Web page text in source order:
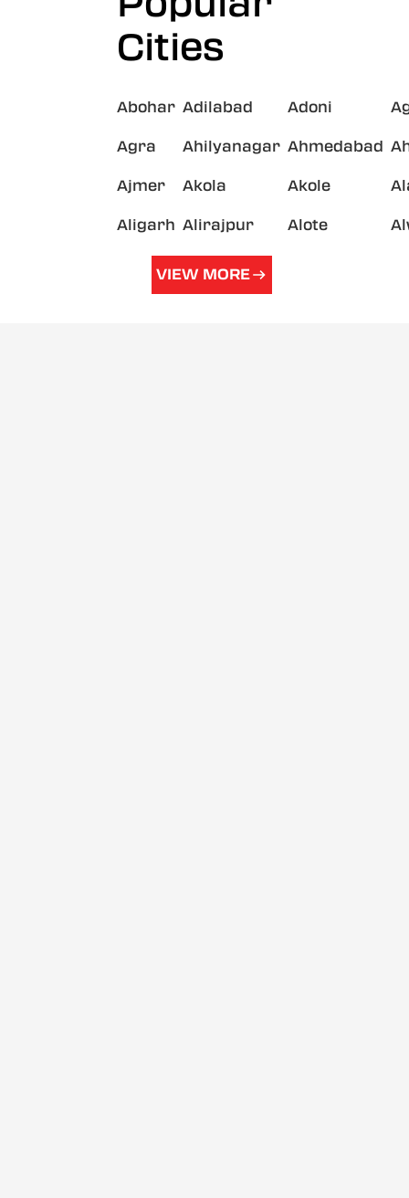
Cities
Abohar Adilabad Adoni
Agra Ahilyanagar Ahmedabad
Ajmer Akola Akole
Aligarh Alirajpur Alote
VIEW MORE